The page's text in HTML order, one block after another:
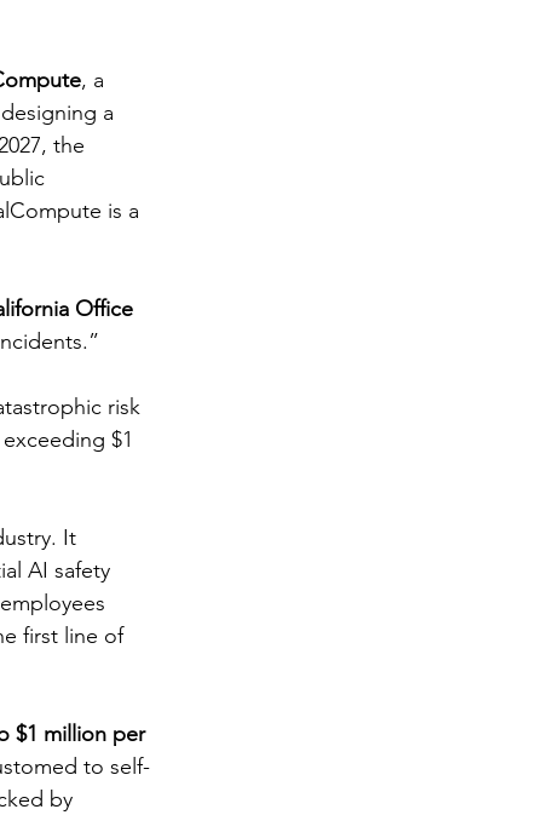
, a
a
the
is a
Office
risk
$1
It
AI safety
first line of
$1 million per
to self-
by